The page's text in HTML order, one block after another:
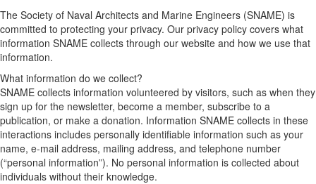
The Society of Naval Architects and Marine Engineers (SNAME) is
committed to protecting your privacy. Our privacy policy covers what
information SNAME collects through our website and how we use that
information.
What information do we collect?
SNAME collects information volunteered by visitors, such as when they
sign up for the newsletter, become a member, subscribe to a
publication, or make a donation. Information SNAME collects in these
interactions includes personally identifiable information such as your
name, e-mail address, mailing address, and telephone number
(“personal information”). No personal information is collected about
individuals without their knowledge.